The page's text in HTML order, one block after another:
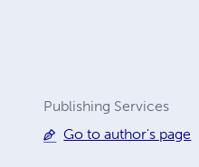
Publishing Services
Go to author's page